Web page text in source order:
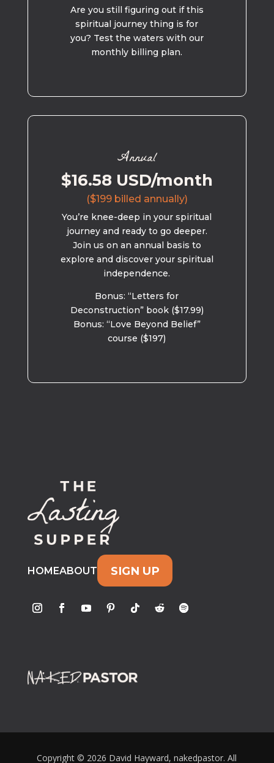
Are you still figuring out if this
spiritual journey thing is for
you? Test the waters with our
monthly billing plan.
Annual
$16.58 USD/month
($199 billed annually)
You’re knee-deep in your spiritual
journey and ready to go deeper.
Join us on an annual basis to
explore and discover your spiritual
independence.
Bonus: “Letters for
Deconstruction” book ($17.99)
Bonus: “Love Beyond Belief”
course ($197)
HOMEABOUT SIGN UP
Copyright © 2026 David Hayward, nakedpastor. All